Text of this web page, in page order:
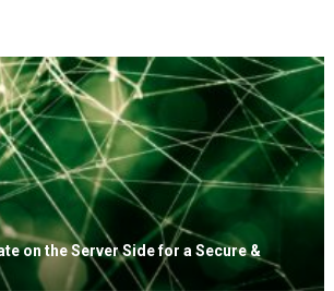
on the Server Side for a Secure &